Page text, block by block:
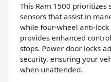
This Ram 1500
sensors that assist in
while four-wheel anti-lock
provides enhanced
stops. Power door locks
security, ensuring your
when unattended.